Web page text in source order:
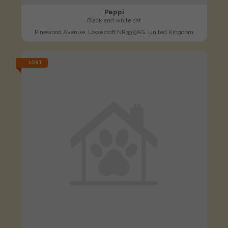
Peppi
Black and white cat
Pinewood Avenue, Lowestoft NR33 9AG, United Kingdom
LOST